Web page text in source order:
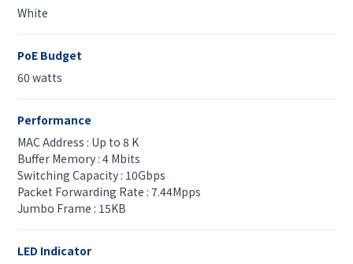
White
PoE Budget
60 watts
Performance
MAC Address : Up to 8 K
Buffer Memory : 4 Mbits
Switching Capacity : 10Gbps
Packet Forwarding Rate : 7.44Mpps
Jumbo Frame : 15KB
LED Indicator